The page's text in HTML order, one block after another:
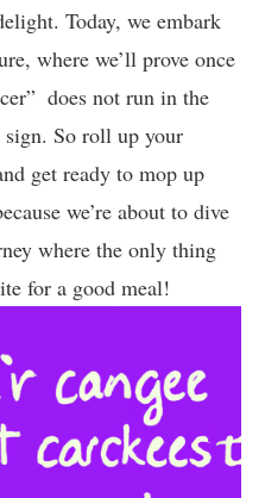
Today, ‍we⁣ embark
‍where we’ll prove once
does not run in⁤ the
So roll up your
get ready to mop up
we’re about to dive⁢
where ​the only thing
for a good meal!